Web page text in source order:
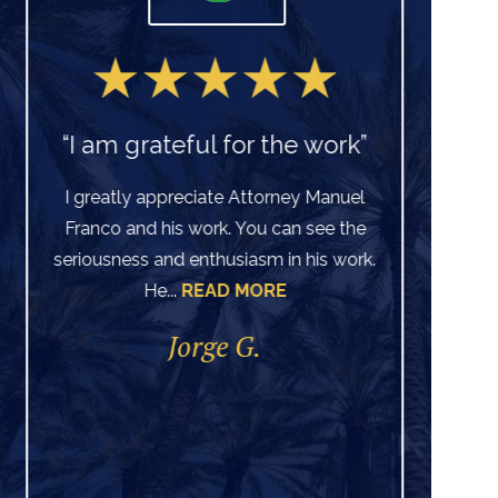
“I am grateful for the work”
I greatly appreciate Attorney Manuel
Franco and his work. You can see the
seriousness and enthusiasm in his work.
He... READ MORE
Jorge G.